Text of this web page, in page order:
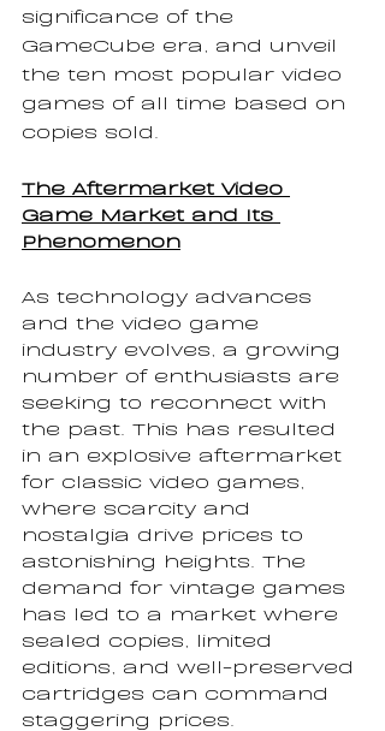
significance of the
GameCube era, and unveil
the ten most popular video
games of all time based on
copies sold.
The Aftermarket Video
Game Market and Its
Phenomenon
As technology advances
and the video game
industry evolves, a growing
number of enthusiasts are
seeking to reconnect with
the past. This has resulted
in an explosive aftermarket
for classic video games,
where scarcity and
nostalgia drive prices to
astonishing heights. The
demand for vintage games
has led to a market where
sealed copies, limited
editions, and well-preserved
cartridges can command
staggering prices.